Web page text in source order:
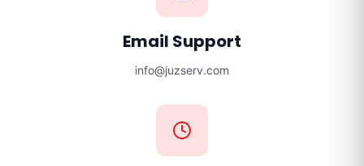
Email Support
info@juzserv.com